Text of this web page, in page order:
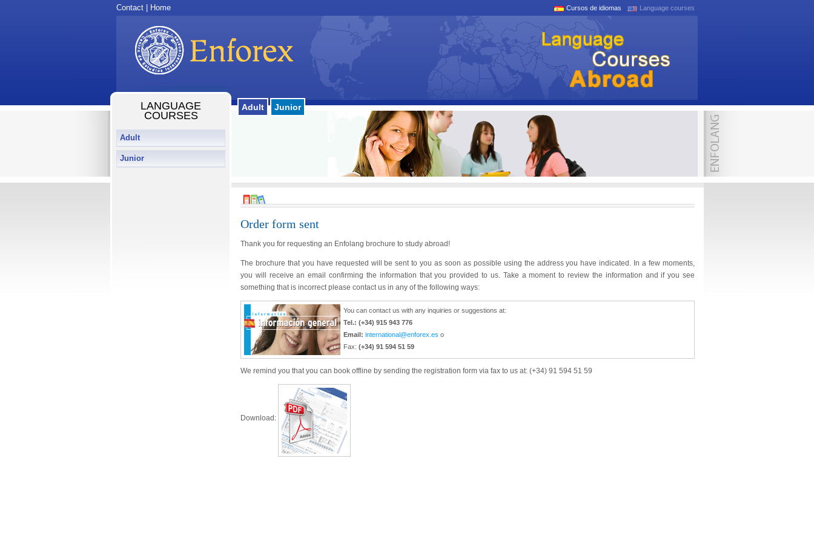
Contact Home Cursos de idiomas Language courses
Adult Junior
LANGUAGE
COURSES
Adult
Junior
Order form sent
Thank you for requesting an Enfolang brochure to study abroad!
The brochure that you have requested will be sent to you as soon as possible using the address you have indicated. In a few moments,
you will receive an email confirming the information that you provided to us. Take a moment to review the information and if you see
something that is incorrect please contact us in any of the following ways:
You can contact us with any inquiries or suggestions at:
Tel.: (+34) 915 943 776
Email: international@enforex.es o
Fax: (+34) 91 594 51 59
We remind you that you can book offline by sending the registration form via fax to us at: (+34) 91 594 51 59
Download: